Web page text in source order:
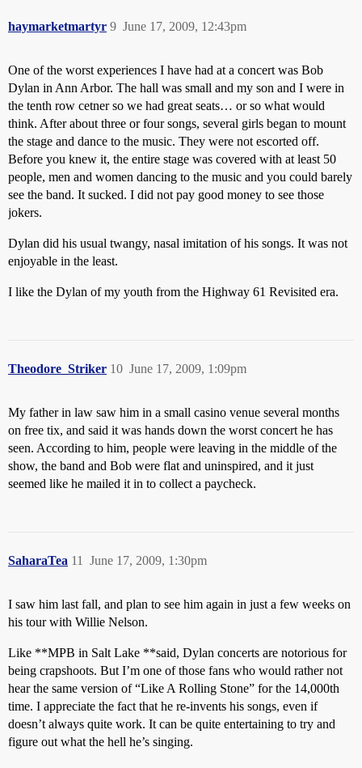
haymarketmartyr June 17, 2009, 12:43pm
9
One of the worst experiences I have had at a concert was Bob
Dylan in Ann Arbor. The hall was small and my son and I were in
the tenth row cetner so we had great seats… or so what would
think. After about three or four songs, several girls began to mount
the stage and dance to the music. They were not escorted off.
Before you knew it, the entire stage was covered with at least 50
people, men and women dancing to the music and you could barely
see the band. It sucked. I did not pay good money to see those
jokers.
Dylan did his usual twangy, nasal imitation of his songs. It was not
enjoyable in the least.
I like the Dylan of my youth from the Highway 61 Revisited era.
Theodore_Striker June 17, 2009, 1:09pm
10
My father in law saw him in a small casino venue several months
on free tix, and said it was hands down the worst concert he has
seen. According to him, people were leaving in the middle of the
show, the band and Bob were flat and uninspired, and it just
seemed like he mailed it in to collect a paycheck.
SaharaTea June 17, 2009, 1:30pm
11
I saw him last fall, and plan to see him again in just a few weeks on
his tour with Willie Nelson.
Like **MPB in Salt Lake **said, Dylan concerts are notorious for
being crapshoots. But I’m one of those fans who would rather not
hear the same version of “Like A Rolling Stone” for the 14,000th
time. I appreciate the fact that he re-invents his songs, even if
doesn’t always quite work. It can be quite entertaining to try and
figure out what the hell he’s singing.